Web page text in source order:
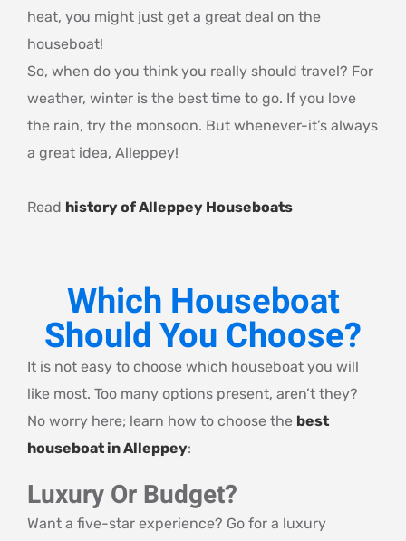
heat, you might just get a great deal on the
houseboat!
So, when do you think you really should travel? For
weather, winter is the best time to go. If you love
the rain, try the monsoon. But whenever-it’s always
a great idea, Alleppey!
Read history of Alleppey Houseboats
Which Houseboat
Should You Choose?
It is not easy to choose which houseboat you will
like most. Too many options present, aren’t they?
No worry here; learn how to choose the best
houseboat in Alleppey:
Luxury Or Budget?
Want a five-star experience? Go for a luxury